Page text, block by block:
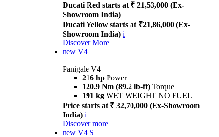
Ducati Red starts at ₹ 21,53,000 (Ex-
Showroom India)
Ducati Yellow starts at ₹21,86,000 (Ex-
Showroom India) i
Discover More
new V4
Panigale V4
216 hp Power
120.9 Nm (89.2 lb-ft) Torque
191 kg WET WEIGHT NO FUEL
Price starts at ₹ 32,70,000 (Ex-Showroom
India) i
Discover more
new V4 S